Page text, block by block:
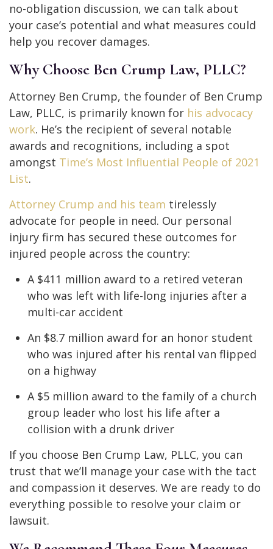
no-obligation discussion, we can talk about
your case’s potential and what measures could
help you recover damages.
Why Choose Ben Crump Law, PLLC?
Attorney Ben Crump, the founder of Ben Crump
Law, PLLC, is primarily known for his advocacy
work. He’s the recipient of several notable
awards and recognitions, including a spot
amongst Time’s Most Influential People of 2021
List.
Attorney Crump and his team tirelessly
advocate for people in need. Our personal
injury firm has secured these outcomes for
injured people across the country:
A $411 million award to a retired veteran
who was left with life-long injuries after a
multi-car accident
An $8.7 million award for an honor student
who was injured after his rental van flipped
on a highway
A $5 million award to the family of a church
group leader who lost his life after a
collision with a drunk driver
If you choose Ben Crump Law, PLLC, you can
trust that we’ll manage your case with the tact
and compassion it deserves. We are ready to do
everything possible to resolve your claim or
lawsuit.